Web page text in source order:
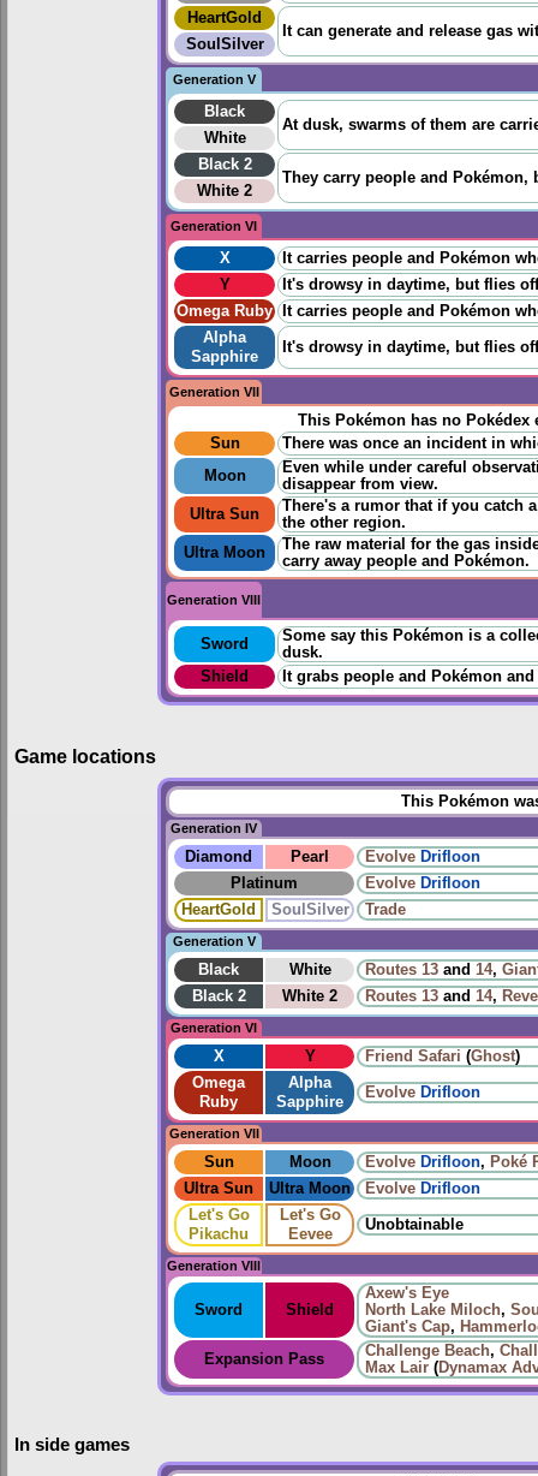
HeartGold
It can generate and release gas
SoulSilver
Generation V
Black
At dusk, swarms of them are
White
Black 2
They carry people and
White 2
Generation VI
X
It carries people and Pokémon
Y
It's drowsy in daytime, but flies
Omega Ruby
It carries people and Pokémon
Alpha
Sapphire
It's drowsy in daytime, but flies
Generation VII
This Pokémon has no
Sun
There was once an incident in
Moon
Even while under careful
disappear from view.
Ultra Sun
There's a rumor that if you catch
the other region.
Ultra Moon
The raw material for the gas
carry away people and Pokémon.
Generation VIII
Sword
Some say this Pokémon is a
dusk.
Shield
It grabs people and Pokémon
Game locations
This Pokémon
Generation IV
Diamond Pearl Evolve Drifloon
Platinum
Evolve Drifloon
HeartGold
SoulSilver Trade
Generation V
Black White Routes 13 and 14,
Black 2
White 2 Routes 13 and 14,
Generation VI
X Y Friend Safari (Ghost)
Omega
Ruby
Alpha
Sapphire
Evolve Drifloon
Generation VII
Sun Moon Evolve Drifloon, Poké
Ultra Sun
Ultra Moon Evolve Drifloon
Let's Go
Pikachu
Let's Go
Eevee
Unobtainable
Generation VIII
Sword Shield
Axew's Eye
North Lake Miloch,
Giant's Cap,
Expansion Pass
Challenge Beach,
Max Lair (Dynamax
In side games